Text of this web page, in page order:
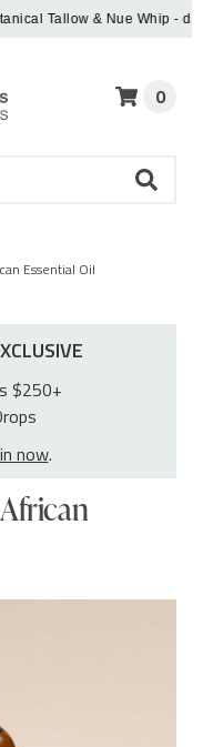
Tallow & Nue Whip -
0
Essential Oil
$250+
now.